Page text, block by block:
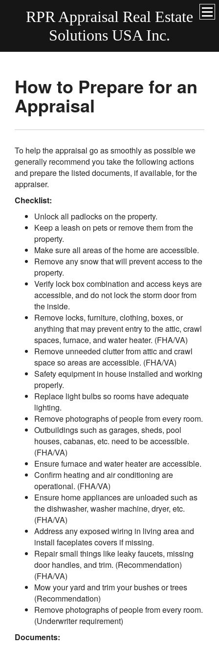
RPR Appraisal Real Estate
Solutions USA Inc.
How to Prepare for an
Appraisal
To help the appraisal go as smoothly as possible we
generally recommend you take the following actions
and prepare the listed documents, if available, for the
appraiser.
Checklist:
Unlock all padlocks on the property.
Keep a leash on pets or remove them from the
property.
Make sure all areas of the home are accessible.
Remove any snow that will prevent access to the
property.
Verify lock box combination and access keys are
accessible, and do not lock the storm door from
the inside.
Remove locks, furniture, clothing, boxes, or
anything that may prevent entry to the attic, crawl
spaces, furnace, and water heater. (FHA/VA)
Remove unneeded clutter from attic and crawl
space so areas are accessible. (FHA/VA)
Safety equipment in house installed and working
properly.
Replace light bulbs so rooms have adequate
lighting.
Remove photographs of people from every room.
Outbuildings such as garages, sheds, pool
houses, cabanas, etc. need to be accessible.
(FHA/VA)
Ensure furnace and water heater are accessible.
Confirm heating and air conditioning are
operational. (FHA/VA)
Ensure home appliances are unloaded such as
the dishwasher, washer machine, dryer, etc.
(FHA/VA)
Address any exposed wiring in living area and
install faceplates covers if missing.
Repair small things like leaky faucets, missing
door handles, and trim. (Recommendation)
(FHA/VA)
Mow your yard and trim your bushes or trees
(Recommendation)
Remove photographs of people from every room.
(Underwriter requirement)
Documents: